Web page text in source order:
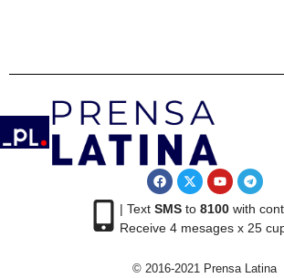
| Text SMSto 8100with
Receive 4 mesages x 25
© 2016-2021 Prensa Latina